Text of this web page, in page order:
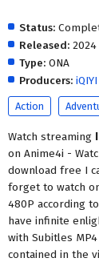
Status:
Released: 2024
Type: ONA
Producers: iQIYI
Action
Watch streaming
on Anime4i -
download free I
forget to watch
480P according
have infinite
with Subitles
contained in the